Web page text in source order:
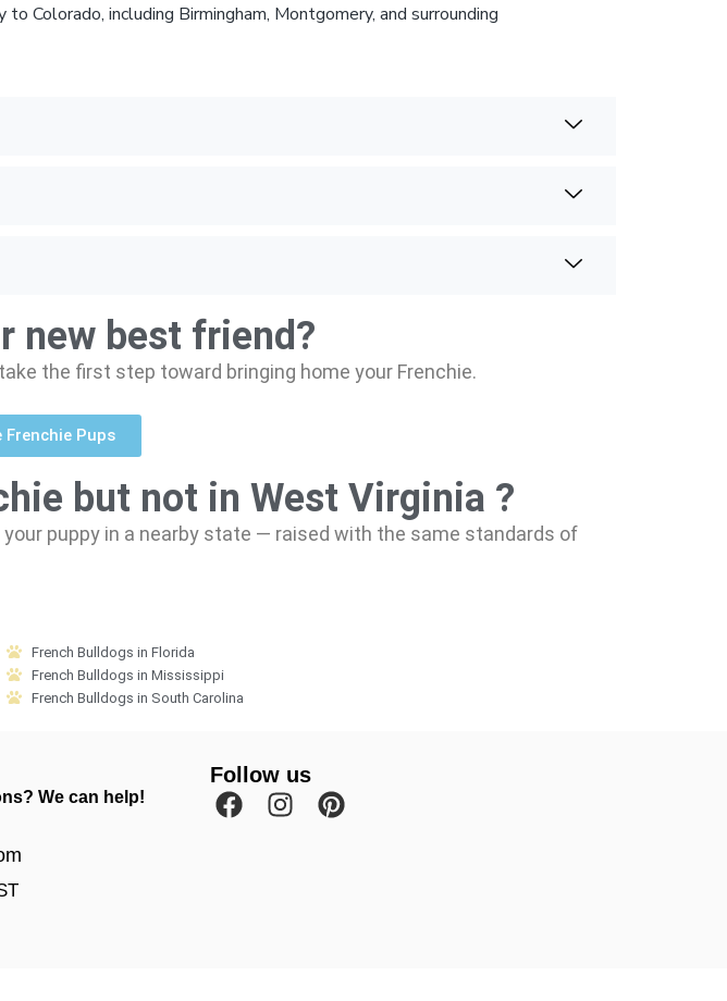
Colorado, including Birmingham, Montgomery, and surrounding
new best friend?
the first step toward bringing home your Frenchie.
Frenchie Pups
but not in West Virginia ?
puppy in a nearby state — raised with the same standards of
French Bulldogs in Florida
French Bulldogs in Mississippi
French Bulldogs in South Carolina
We can help!
Follow us